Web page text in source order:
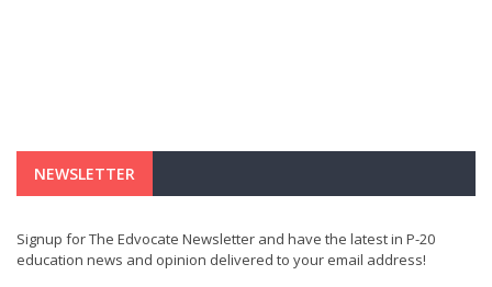
NEWSLETTER
Signup for The Edvocate Newsletter and have the latest in P-20
education news and opinion delivered to your email address!